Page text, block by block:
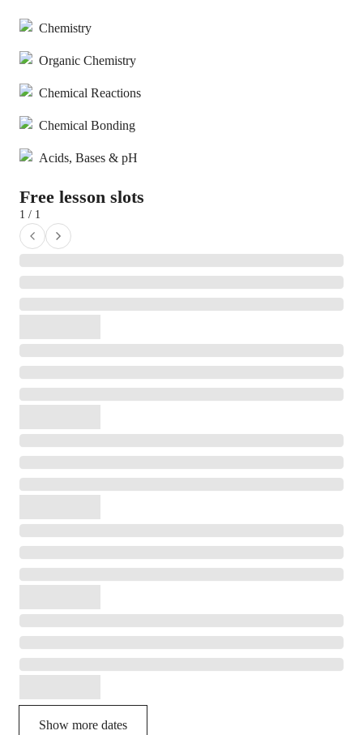
Chemistry
Organic Chemistry
Chemical Reactions
Chemical Bonding
Acids, Bases & pH
Free lesson slots
1 / 1
Show more dates